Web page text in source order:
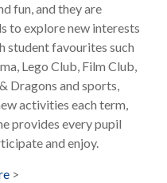
fun, and they are
to explore new interests
student favourites such
Lego Club, Film Club,
Dragons and sports,
activities each term,
provides every pupil
and enjoy.
>